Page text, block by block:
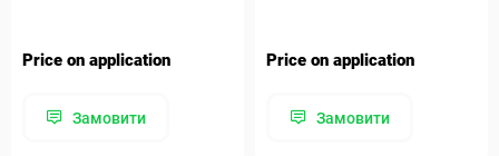
Price on application
Замовити
Price on application
Замовити